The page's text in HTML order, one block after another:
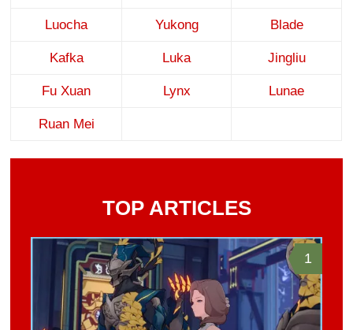
Luocha Yukong Blade
Kafka Luka Jingliu
Fu Xuan Lynx Lunae
Ruan Mei
TOP ARTICLES
1